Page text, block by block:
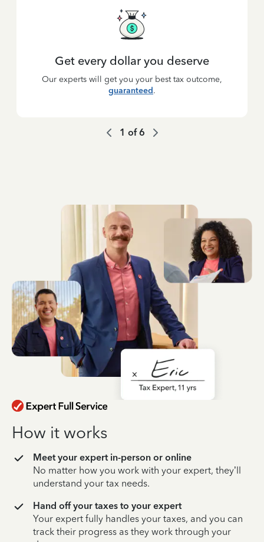
Get every dollar you deserve
Our experts will get you your best tax outcome,
guaranteed.
1 of6
How it works
Meet your expert in-person or online
No matter how you work with your expert, they’ll
understand your tax needs.
Hand off your taxes to your expert
Your expert fully handles your taxes, and you can
track their progress as they work through your